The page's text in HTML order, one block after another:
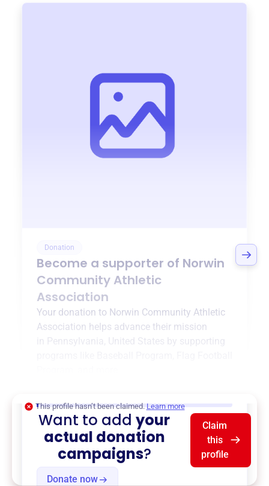
Donation
Become a supporter of Norwin
Community Athletic
Association
Your donation to Norwin Community Athletic
Association helps advance their mission
Pennsylvania, United States
by supporting
Donate now
This profile hasn’t been claimed. Learn more
Want to addyour
actual donation
campaigns?
Claim
this
profile